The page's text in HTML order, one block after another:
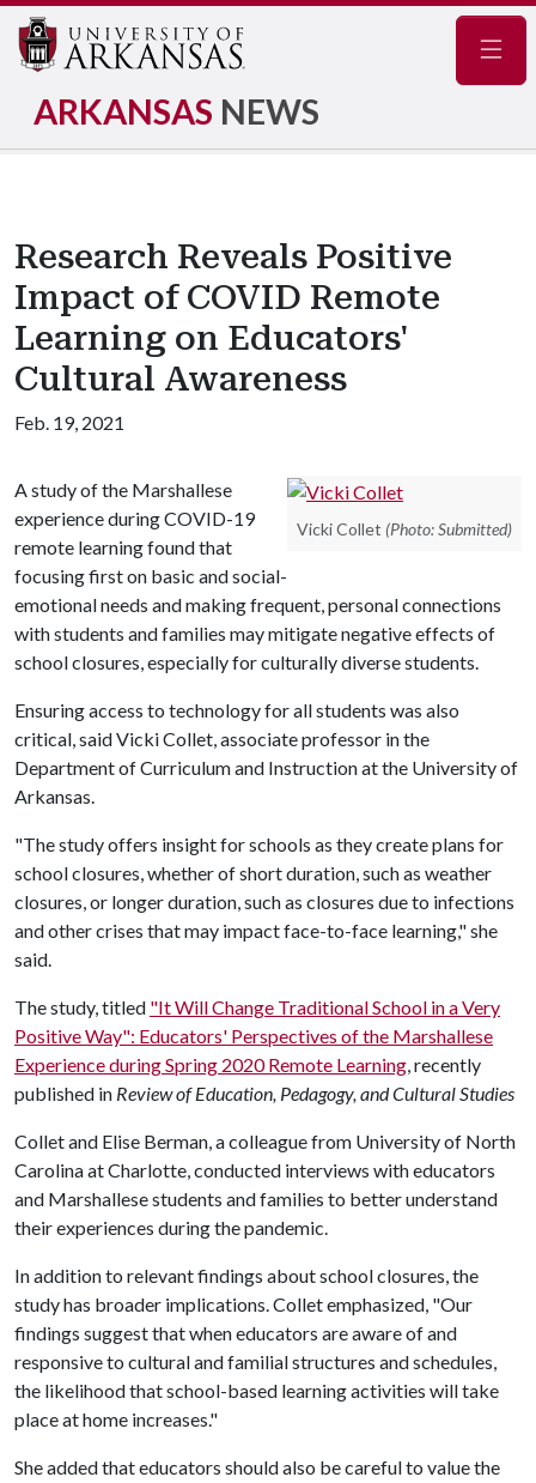
ARKANSAS NEWS
Research Reveals Positive
Impact of COVID Remote
Learning on Educators'
Cultural Awareness
Feb. 19, 2021
Vicki Collet (Photo: Submitted)
A study of the Marshallese
experience during COVID-19
remote learning found that
focusing first on basic and social-
emotional needs and making frequent, personal connections
with students and families may mitigate negative effects of
school closures, especially for culturally diverse students.
Ensuring access to technology for all students was also
critical, said Vicki Collet, associate professor in the
Department of Curriculum and Instruction at the University of
Arkansas.
"The study offers insight for schools as they create plans for
school closures, whether of short duration, such as weather
closures, or longer duration, such as closures due to infections
and other crises that may impact face-to-face learning," she
said.
The study, titled "It Will Change Traditional School in a Very
Positive Way": Educators' Perspectives of the Marshallese
Experience during Spring 2020 Remote Learning, recently
published in Review of Education, Pedagogy, and Cultural Studies
Collet and Elise Berman, a colleague from University of North
Carolina at Charlotte, conducted interviews with educators
and Marshallese students and families to better understand
their experiences during the pandemic.
In addition to relevant findings about school closures, the
study has broader implications. Collet emphasized, "Our
findings suggest that when educators are aware of and
responsive to cultural and familial structures and schedules,
the likelihood that school-based learning activities will take
place at home increases."
She added that educators should also be careful to value the